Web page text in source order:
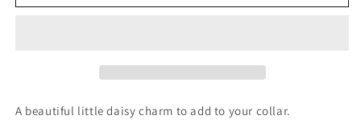
Charm
Charm
A beautiful little daisy charm to add to your collar.